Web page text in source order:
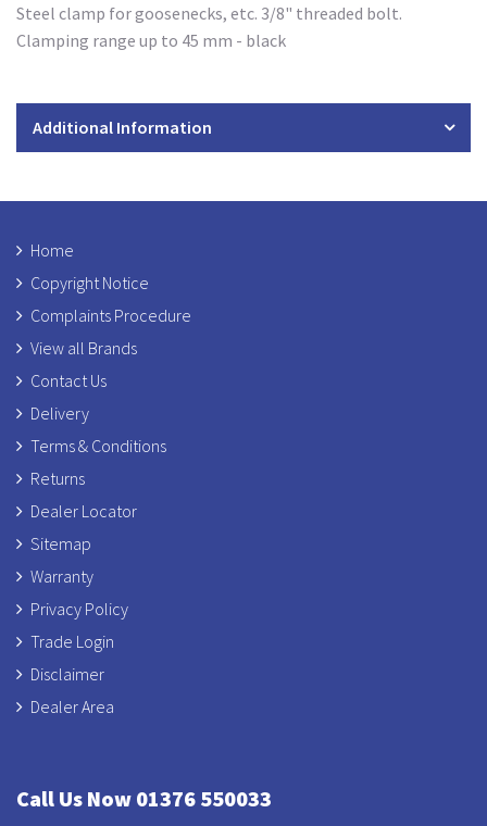
Steel clamp for goosenecks, etc. 3/8" threaded bolt.
Clamping range up to 45 mm - black
Additional Information
Home
Copyright Notice
Complaints Procedure
View all Brands
Contact Us
Delivery
Terms & Conditions
Returns
Dealer Locator
Sitemap
Warranty
Privacy Policy
Trade Login
Disclaimer
Dealer Area
Call Us Now 01376 550033